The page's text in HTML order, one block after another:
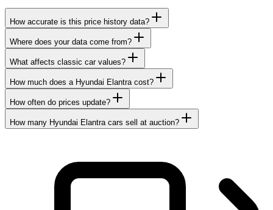
How accurate is this price history data?
Where does your data come from?
What affects classic car values?
How much does a Hyundai Elantra cost?
How often do prices update?
How many Hyundai Elantra cars sell at auction?